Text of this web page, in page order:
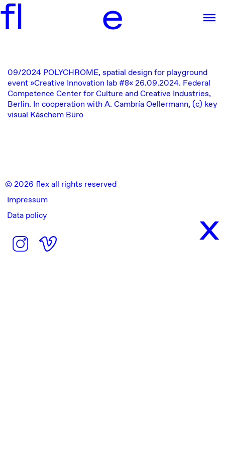
f
x
l e
09/2024 POLYCHROME, spatial design for playground
event »Creative Innovation lab #8«26.09.2024. Federal
Competence Center for Culture and Creative Industries,
Berlin. In cooperation with A. Cambría Oellermann, (c) key
visual Káschem Büro
© 2026 flex all rights reserved
Impressum
Data policy